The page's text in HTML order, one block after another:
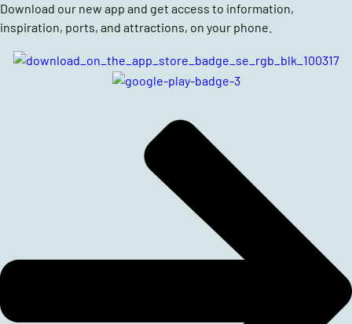
Download our new app and get access to information,
inspiration, ports, and attractions, on your phone.